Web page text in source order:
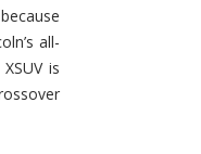
all-
is